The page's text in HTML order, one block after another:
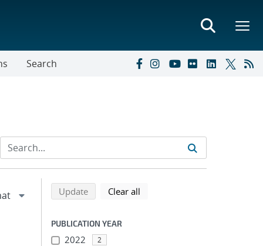
Search
Refine search results
Back to top of search results
Updatesearch using selected filters
Clear all
PUBLICATION YEAR
2022 2